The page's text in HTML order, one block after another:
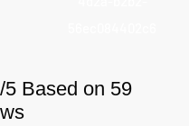
Based on 59